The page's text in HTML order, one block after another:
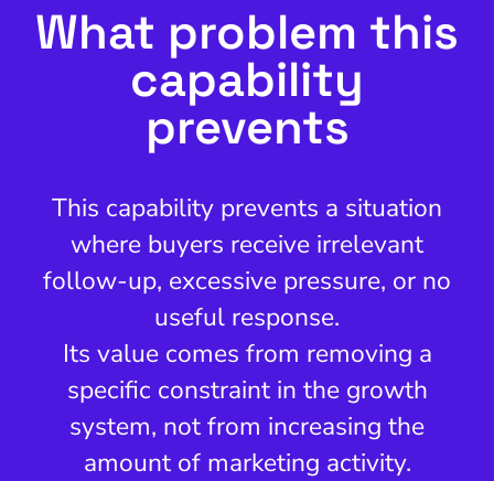
What problem this
capability
prevents
This capability prevents a situation
where buyers receive irrelevant
follow-up, excessive pressure, or no
useful response.
Its value comes from removing a
specific constraint in the growth
system, not from increasing the
amount of marketing activity.